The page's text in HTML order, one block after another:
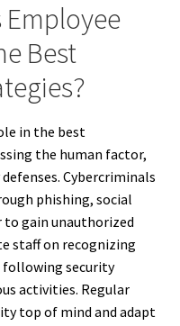
Employee
Best
in the best
the human factor,
Cybercriminals
phishing, social
to gain unauthorized
staff on recognizing
following security
activities. Regular
top of mind and adapt